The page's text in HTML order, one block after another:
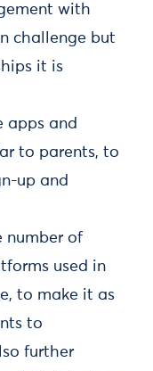
with
challenge but
it is
apps and
to parents, to
up and
number of
used in
to make it as
to
further